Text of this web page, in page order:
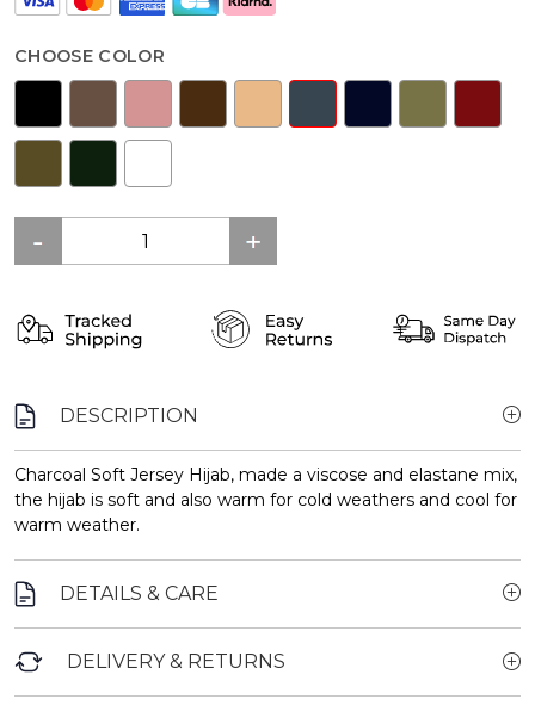
CHOOSE COLOR
DESCRIPTION
Charcoal Soft Jersey Hijab, made a viscose and elastane mix,
the hijab is soft and also warm for cold weathers and cool for
warm weather.
DETAILS & CARE
DELIVERY & RETURNS